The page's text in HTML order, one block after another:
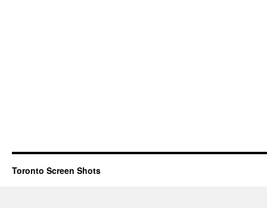
Toronto Screen Shots